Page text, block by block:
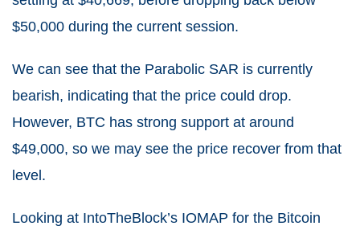
$50,000 during the current session.
We can see that the Parabolic SAR is currently
bearish, indicating that the price could drop.
However, BTC has strong support at around
$49,000, so we may see the price recover from that
level.
Looking at IntoTheBlock’s IOMAP for the Bitcoin